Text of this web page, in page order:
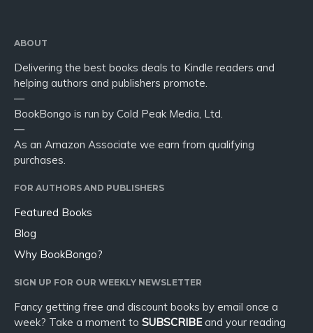
ABOUT
Delivering the best books deals to Kindle readers and
helping authors and publishers promote.
—
BookBongo is run by Cold Peak Media, Ltd.
—
As an Amazon Associate we earn from qualifying
purchases.
FOR AUTHORS AND PUBLISHERS
Featured Books
Blog
Why BookBongo?
SIGN UP FOR OUR WEEKLY NEWSLETTER
Fancy getting free and discount books by email once a
week? Take a moment to SUBSCRIBEand your reading